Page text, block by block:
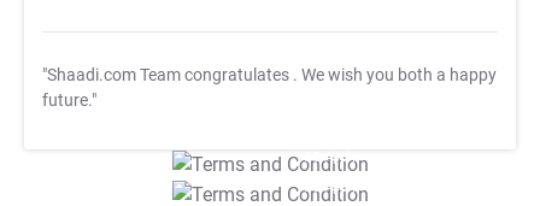
"Shaadi.com Team congratulates . We wish you both a happy
future."
T&C Apply
T&C Apply